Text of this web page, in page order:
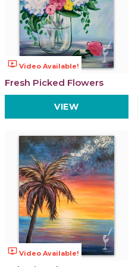
ondemand_video Video Available!
Fresh Picked Flowers
VIEW
ondemand_video Video Available!